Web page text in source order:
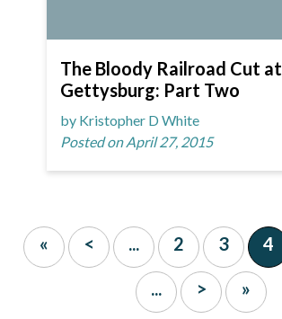
The Bloody Railroad Cut at
Gettysburg: Part Two
by Kristopher D White
Posted on April 27, 2015
« < ... 2 3 4
... > »